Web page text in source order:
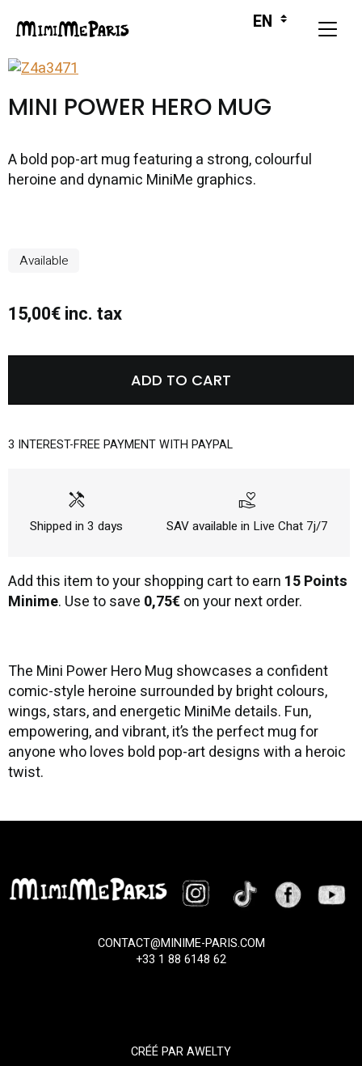
MINI POWER HERO MUG
A bold pop-art mug featuring a strong, colourful
heroine and dynamic MiniMe graphics.
Available
15,00€ inc. tax
ADD TO CART
3 INTEREST-FREE PAYMENT WITH PAYPAL
handyman
Shipped in 3 days
volunteer_activism
SAV available in Live Chat 7j/7
Add this item to your shopping cart to earn 15 Points
Minime. Use to save 0,75€on your next order.
The Mini Power Hero Mug showcases a confident
comic-style heroine surrounded by bright colours,
wings, stars, and energetic MiniMe details. Fun,
empowering, and vibrant, it’s the perfect mug for
anyone who loves bold pop-art designs with a heroic
twist.
CONTACT@MINIME-PARIS.COM
+33 1 88 6148 62
CRÉÉ PARAWELTY